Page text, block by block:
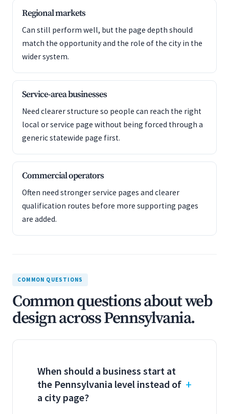
Regional markets
Can still perform well, but the page depth should
match the opportunity and the role of the city in the
wider system.
Service-area businesses
Need clearer structure so people can reach the right
local or service page without being forced through a
generic statewide page first.
Commercial operators
Often need stronger service pages and clearer
qualification routes before more supporting pages
are added.
COMMON QUESTIONS
Common questions about web
design across Pennsylvania.
When should a business start at
the Pennsylvania level instead of
a city page?